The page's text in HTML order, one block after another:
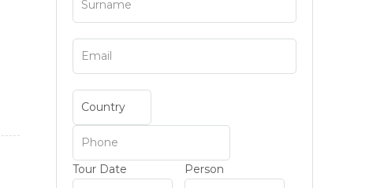
Tour Date Person